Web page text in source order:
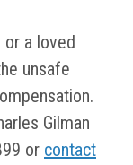
or a loved
unsafe
Gilman
or contact